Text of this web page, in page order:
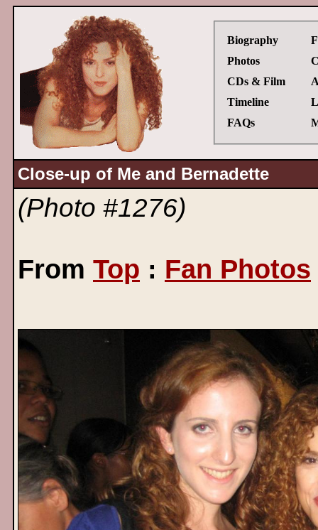
Biography
Photos
CDs & Film
Timeline
FAQs
Close-up of Me and Bernadette
(Photo #1276)
From Top : Fan Photos